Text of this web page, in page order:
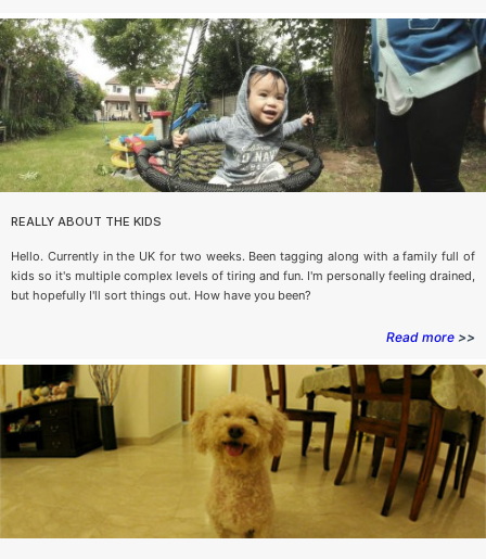
REALLY ABOUT THE KIDS
Hello. Currently in the UK for two weeks. Been tagging along with a family full of
kids so it's multiple complex levels of tiring and fun. I'm personally feeling drained,
but hopefully I'll sort things out. How have you been?
Read more >>